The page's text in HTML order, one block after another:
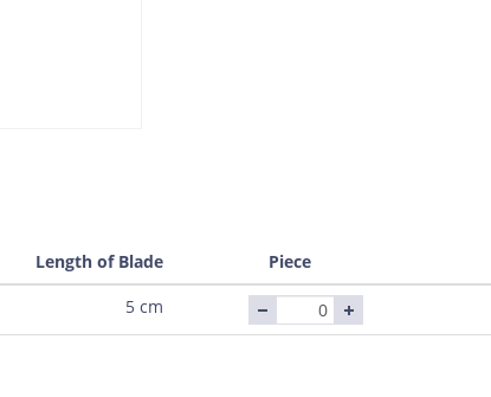
Length of Blade Piece
5 cm